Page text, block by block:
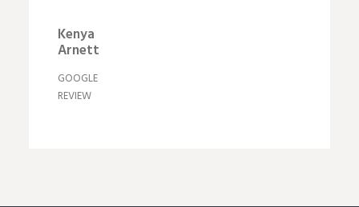
Kenya
Arnett
GOOGLE
REVIEW